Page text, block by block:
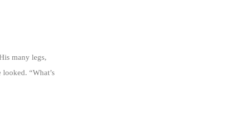
many legs,
“What’s